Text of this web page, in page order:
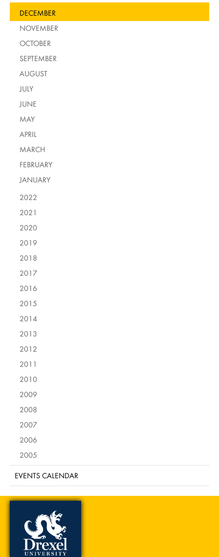
DECEMBER
NOVEMBER
OCTOBER
SEPTEMBER
AUGUST
JULY
JUNE
MAY
APRIL
MARCH
FEBRUARY
JANUARY
2022
2021
2020
2019
2018
2017
2016
2015
2014
2013
2012
2011
2010
2009
2008
2007
2006
2005
EVENTS CALENDAR